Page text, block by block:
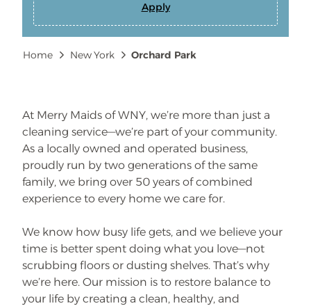
Apply
S
a
v
n
k
g
e
f
o
r
N
w
e
l
y
/
B
i
-
Breadcrumb
Home New York Orchard Park
At Merry Maids of WNY, we’re more than just a
cleaning service—we’re part of your community.
As a locally owned and operated business,
proudly run by two generations of the same
family, we bring over 50 years of combined
experience to every home we care for.
We know how busy life gets, and we believe your
time is better spent doing what you love—not
scrubbing floors or dusting shelves. That’s why
we’re here. Our mission is to restore balance to
your life by creating a clean, healthy, and